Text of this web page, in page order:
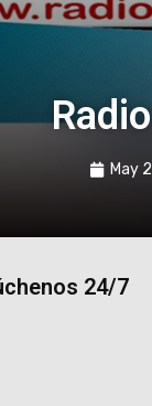
May
24/7